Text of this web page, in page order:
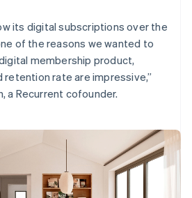
its digital subscriptions over the
of the reasons we wanted to
membership product,
retention rate are impressive,”
a Recurrent cofounder.